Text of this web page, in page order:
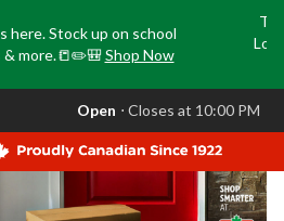
Stock up on school
& more.📒✏️🎒 Shop Now
store
is
Leduc,
AB,
currently
Open ⋅ Closes at 10:00 PM